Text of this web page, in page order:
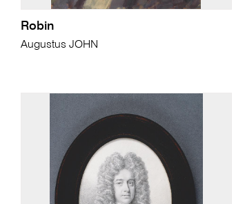
Robin
Augustus JOHN